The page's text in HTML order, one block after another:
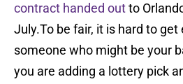
contract handed outto
July.To be fair, it is hard to
someone who might be your
you are adding a lottery pick